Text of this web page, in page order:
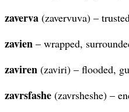
zaverva (zavervuva) –
zavien – wrapped,
zaviren (zaviri) – flooded,
zavrsfashe (zavrsheshe) –